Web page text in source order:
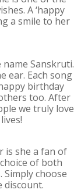
A ‘happy
a smile to her
Sanskruti.
ear. Each song
birthday
too. After
we truly love
is she a fan of
of both
Simply choose
discount.